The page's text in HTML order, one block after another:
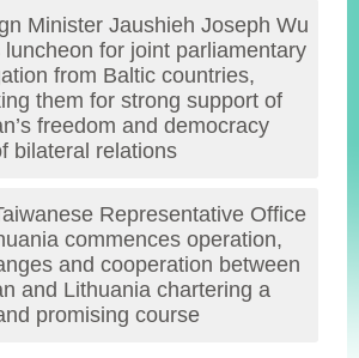
Minister Jaushieh Joseph Wu
luncheon for joint parliamentary
from Baltic countries,
them for strong support of
freedom and democracy
bilateral relations
Representative Office
commences operation,
and cooperation between
and Lithuania chartering a
promising course